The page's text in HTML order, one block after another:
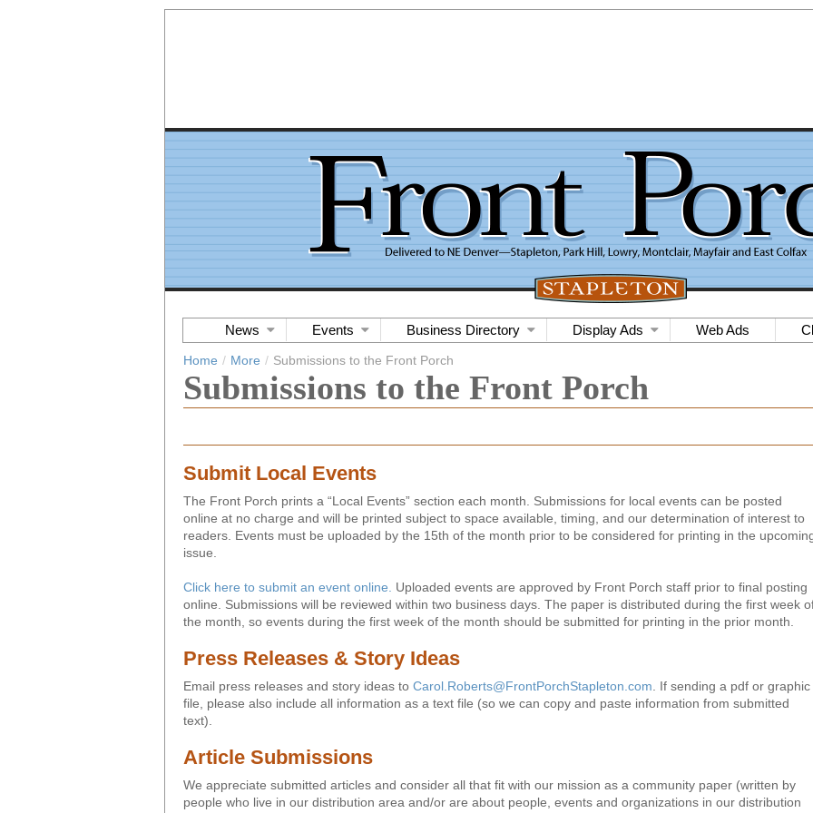
News Events Business Directory Display Ads Web Ads
Home / More / Submissions to the Front Porch
Submissions to the Front Porch
Submit Local Events
The Front Porch prints a “Local Events” section each month. Submissions for local events can be posted
online at no charge and will be printed subject to space available, timing, and our determination of interest to
readers. Events must be uploaded by the 15th of the month prior to be considered for printing in the
issue.
Click here to submit an event online. Uploaded events are approved by Front Porch staff prior to final posting
online. Submissions will be reviewed within two business days. The paper is distributed during the first week
the month, so events during the first week of the month should be submitted for printing in the prior month.
Press Releases & Story Ideas
Email press releases and story ideas to Carol.Roberts@FrontPorchStapleton.com. If sending a pdf or graphic
file, please also include all information as a text file (so we can copy and paste information from submitted
text).
Article Submissions
We appreciate submitted articles and consider all that fit with our mission as a community paper (written by
people who live in our distribution area and/or are about people, events and organizations in our distribution